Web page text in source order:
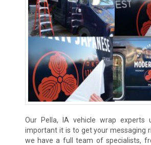
Our Pella, IA vehicle wrap experts
important it is to get your messaging
we have a full team of specialists,